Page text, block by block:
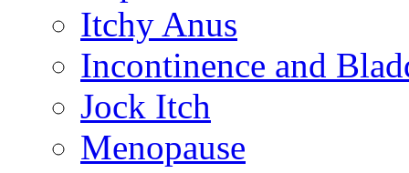
Itchy Anus
Incontinence and
Jock Itch
Menopause